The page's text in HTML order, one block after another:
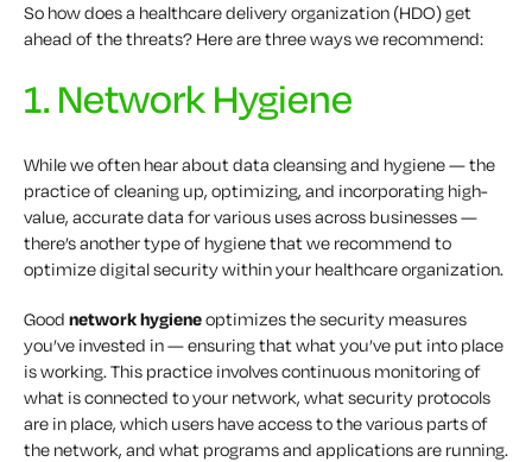
So how does a healthcare delivery organization (HDO) get
ahead of the threats? Here are three ways we recommend:
1. Network Hygiene
While we often hear about data cleansing and hygiene — the
practice of cleaning up, optimizing, and incorporating high-
value, accurate data for various uses across businesses —
there’s another type of hygiene that we recommend to
optimize digital security within your healthcare organization.
Good network hygieneoptimizes the security measures
you’ve invested in — ensuring that what you’ve put into place
is working. This practice involves continuous monitoring of
what is connected to your network, what security protocols
are in place, which users have access to the various parts of
the network, and what programs and applications are running.